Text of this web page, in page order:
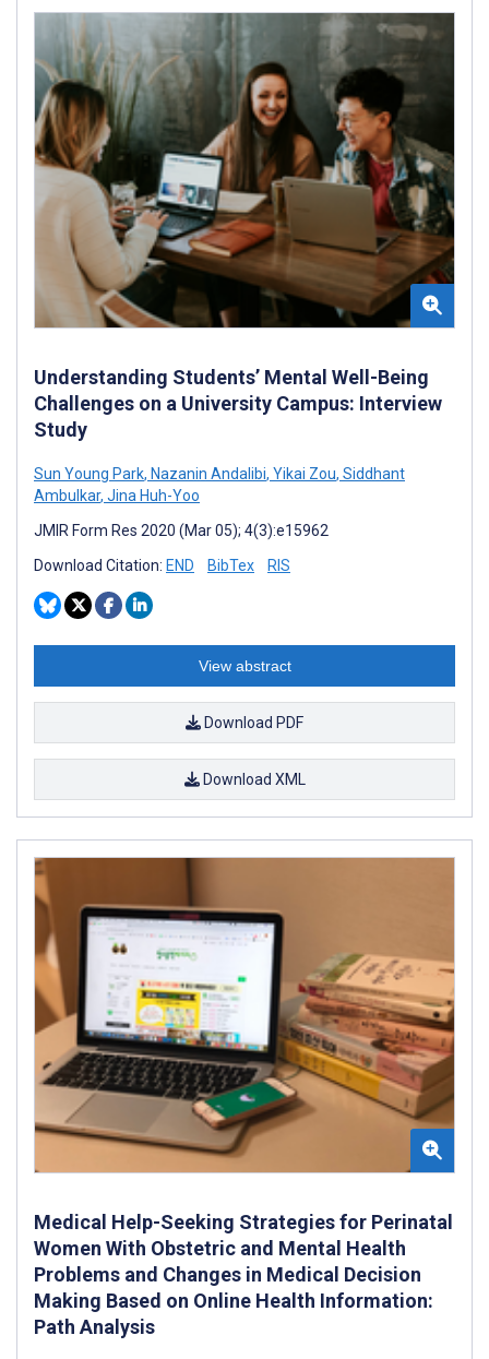
Understanding Students’ Mental Well-Being
Challenges on a University Campus: Interview
Study
Sun Young Park, Nazanin Andalibi, Yikai Zou, Siddhant
Ambulkar, Jina Huh-Yoo
JMIR Form Res 2020 (Mar 05); 4(3):e15962
Download Citation: END BibTex RIS
View abstract
Download PDF
Download XML
Medical Help-Seeking Strategies for Perinatal
Women With Obstetric and Mental Health
Problems and Changes in Medical Decision
Making Based on Online Health Information:
Path Analysis